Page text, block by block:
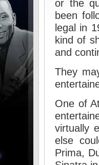
or the
been
legal in
kind of
and
They
One of
virtually
else
Prima,